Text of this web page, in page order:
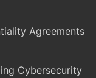
Agreements
Cybersecurity